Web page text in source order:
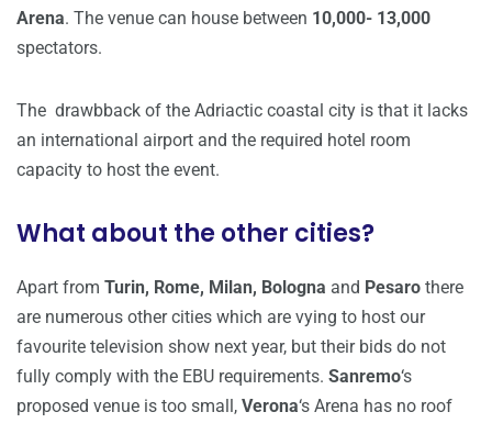
Arena. The venue can house between 10,000- 13,000
spectators.
The drawbback of the Adriactic coastal city is that it lacks
an international airport and the required hotel room
capacity to host the event.
What about the other cities?
Apart from Turin, Rome, Milan, Bologna and Pesaro there
are numerous other cities which are vying to host our
favourite television show next year, but their bids do not
fully comply with the EBU requirements. Sanremo‘s
proposed venue is too small, Verona‘s Arena has no roof